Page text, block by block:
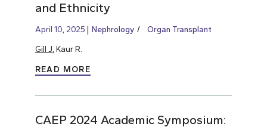
and Ethnicity
April 10, 2025 Nephrology Organ Transplant
Gill J, Kaur R.
READ MORE
CAEP 2024 Academic Symposium: